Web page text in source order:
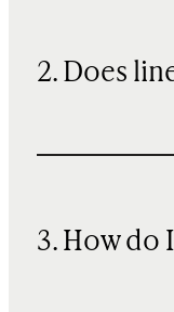
2. Does
3. How do